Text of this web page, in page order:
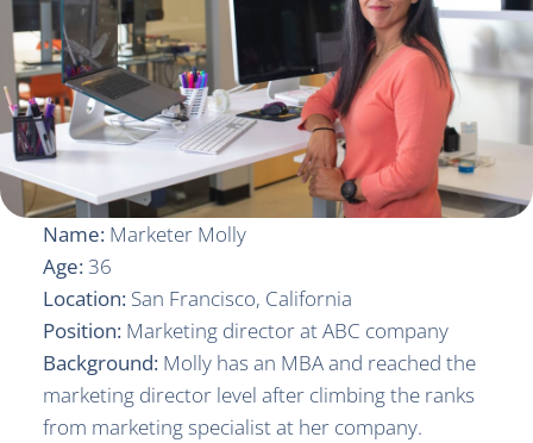
Name:Marketer Molly
Age:36
Location:San Francisco, California
Position:Marketing director at ABC company
Background:Molly has an MBA and reached the
marketing director level after climbing the ranks
from marketing specialist at her company.